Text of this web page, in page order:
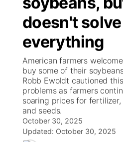
News Team
Iowa Road Conditions
Missouri Road Conditions
Kansas Road Conditions
Weather Pic of the Week
Coach Interviews
Rankings
NCN Sports
Husker Sports
Peru State
Send Us a Birthday
Help Wanted
Contest Rules
Radio Schedule
Sports Broadcast
Future of Nebraska
Community Hero
Stretch Across Nebraska
Obituaries
Calendar
Community Features
About
Channel Finder
Contact Us
doesn't solve
everything
American farmers
buy some of their
Robb Ewoldt cautioned
problems as farmers
soaring prices for
and seeds.
October 30, 2025
Updated: October 30, 2025